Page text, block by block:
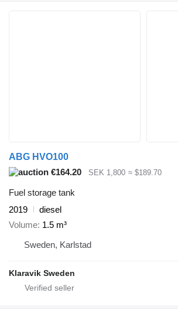
ABG HVO100
€164.20
SEK 1,800 ≈ $189.70
Fuel storage tank
2019
diesel
Volume 1.5 m³
Sweden, Karlstad
Klaravik Sweden